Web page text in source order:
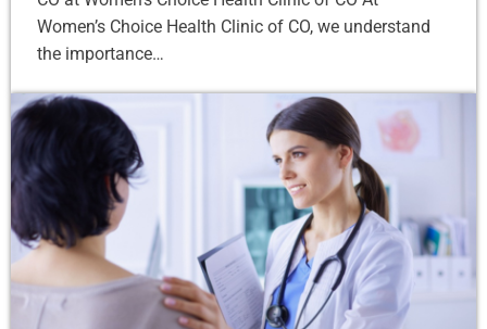
Women’s Choice Health Clinic of CO, we understand
the importance…